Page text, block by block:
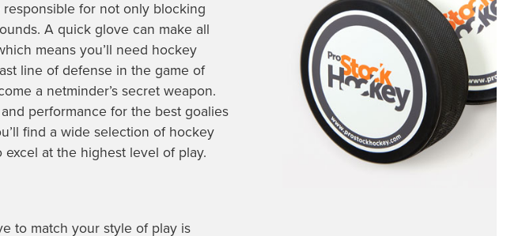
for not only blocking
A quick glove can make all
means you’ll need hockey
line of defense in the game of
a netminder’s secret weapon.
performance for the best goalies
find a wide selection of hockey
at the highest level of play.
to match your style of play is